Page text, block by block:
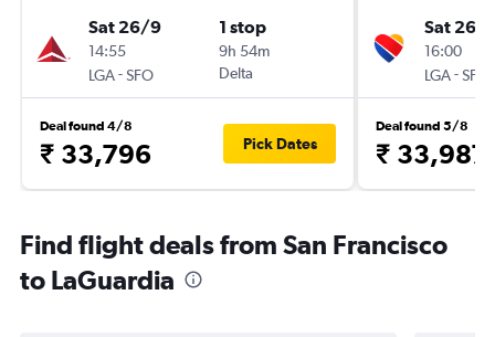
Sat 26/9
14:55
LGA-SFO
1 stop
9h 54m
Delta
Deal found 4/8
₹ 33,796 Pick Dates
Sat 26/
16:00
LGA-SFO
Deal found 5/8
₹ 33,987
Find flight deals from San Francisco
to LaGuardia